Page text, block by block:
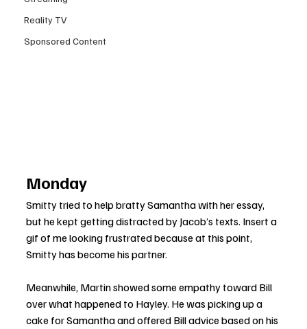
Reality TV
Sponsored Content
Monday
Smitty tried to help bratty Samantha with her essay,
but he kept getting distracted by Jacob’s texts. Insert a
gif of me looking frustrated because at this point,
Smitty has become his partner.
Meanwhile, Martin showed some empathy toward Bill
over what happened to Hayley. He was picking up a
cake for Samantha and offered Bill advice based on his